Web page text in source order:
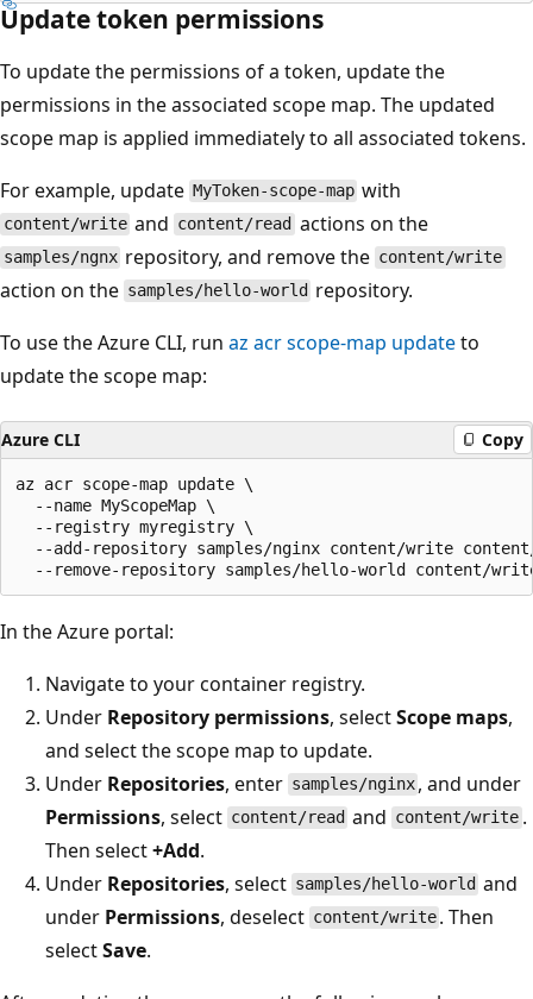
Update token permissions
To update the permissions of a token, update the
permissions in the associated scope map. The updated
scope map is applied immediately to all associated tokens.
For example, update MyToken-scope-map with
content/write and content/read actions on the
samples/ngnx repository, and remove the content/write
action on the samples/hello-world repository.
To use the Azure CLI, run az acr scope-map updateto
update the scope map:
Azure CLI Copy
az acr scope-map update \
  --name MyScopeMap \
  --registry myregistry \
--add-repository samples/nginx content/write
In the Azure portal:
Navigate to your container registry.
Under Repository permissions, selectScope maps,
and select the scope map to update.
Under Repositories, enter samples/nginx , and under
Permissions, select content/read and content/write .
Then select+Add.
Under Repositories, select samples/hello-world and
under Permissions, deselect content/write . Then
selectSave.